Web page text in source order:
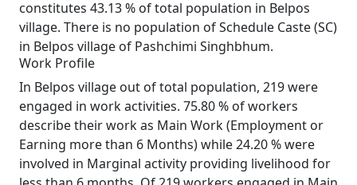
constitutes 43.13 % of total population in Belpos
village. There is no population of Schedule Caste (SC)
in Belpos village of Pashchimi Singhbhum.
Work Profile
In Belpos village out of total population, 219 were
engaged in work activities. 75.80 % of workers
describe their work as Main Work (Employment or
Earning more than 6 Months) while 24.20 % were
involved in Marginal activity providing livelihood for